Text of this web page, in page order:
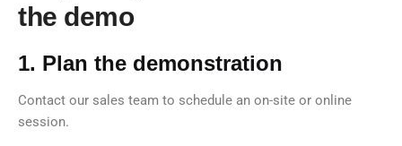
the demo
1. Plan the demonstration
Contact our sales team to schedule an on-site or online
session.